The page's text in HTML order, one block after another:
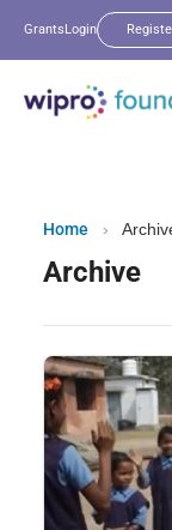
GrantsLogin
Home ›
Archive